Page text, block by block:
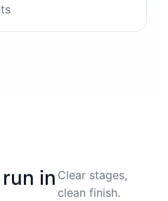
in Clear stages,
clean finish.